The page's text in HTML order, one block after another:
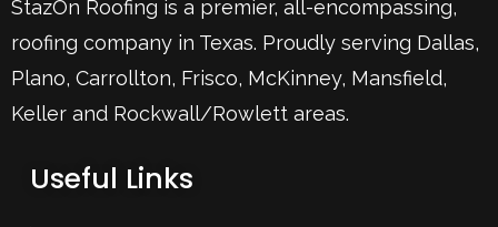
StazOn Roofing is a premier, all-encompassing,
roofing company in Texas. Proudly serving Dallas,
Plano, Carrollton, Frisco, McKinney, Mansfield,
Keller and Rockwall/Rowlett areas.
Useful Links